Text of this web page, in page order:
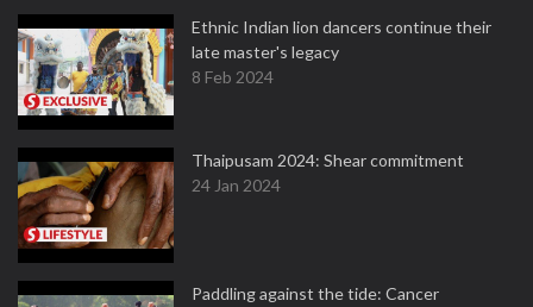
Ethnic Indian lion dancers continue their
late master's legacy
8 Feb 2024
Thaipusam 2024: Shear commitment
24 Jan 2024
Paddling against the tide: Cancer